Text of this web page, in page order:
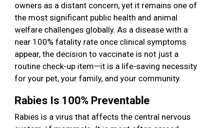
owners as a distant concern, yet it remains one of
the most significant public health and animal
welfare challenges globally. As a disease with a
near 100% fatality rate once clinical symptoms
appear, the decision to vaccinate is not just a
routine check-up item—it is a life-saving necessity
for your pet, your family, and your community.
Rabies Is 100% Preventable
Rabies is a virus that affects the central nervous